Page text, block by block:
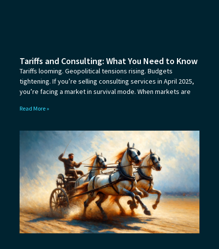
Tariffs and Consulting: What You Need to Know
Tariffs looming. Geopolitical tensions rising. Budgets
tightening. If you’re selling consulting services in April 2025,
you’re facing a market in survival mode. When markets are
Read More »